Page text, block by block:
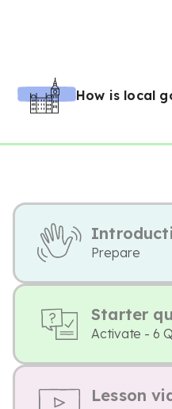
How is local
Prepare
Starter
Activate - 6
Lesson